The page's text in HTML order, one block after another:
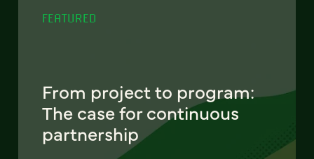
FEATURED
From project to program:
The case for continuous
partnership